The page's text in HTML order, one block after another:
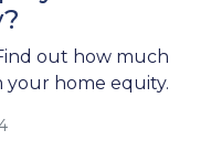
out how much
home equity.